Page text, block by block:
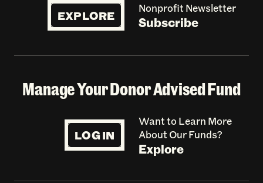
EXPLORE Nonprofit Newsletter
Subscribe
Manage Your Donor Advised Fund
LOG IN
Want to Learn More
About Our Funds?
Explore